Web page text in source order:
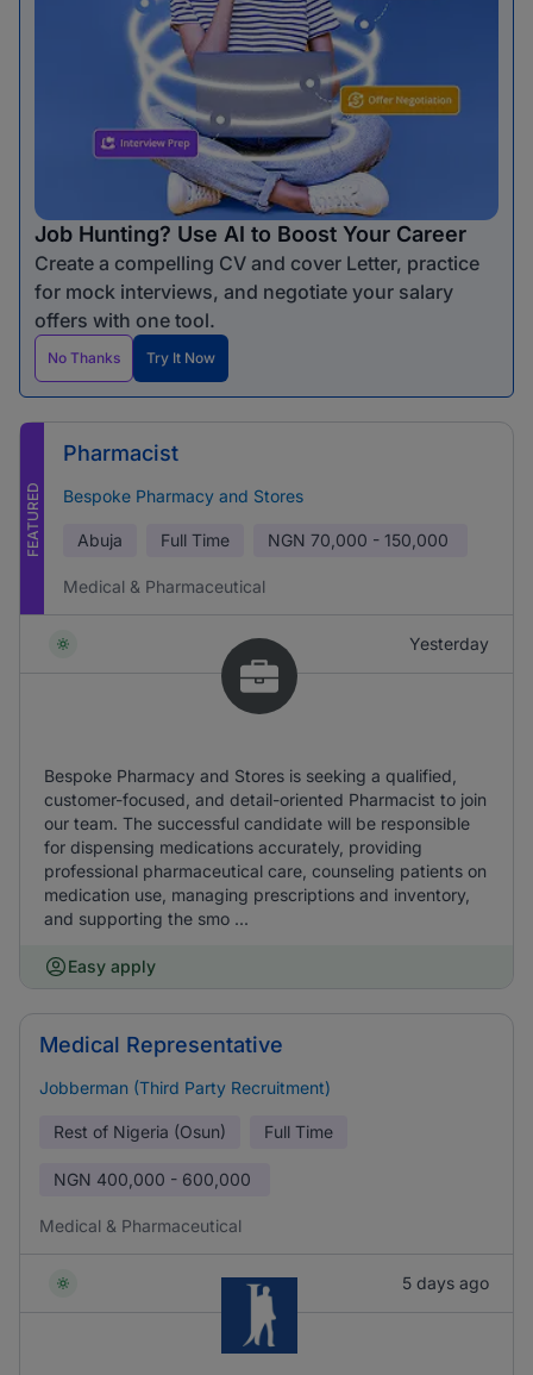
Job Hunting? Use AI to Boost Your Career
Create a compelling CV and cover Letter, practice
for mock interviews, and negotiate your salary
offers with one tool.
No Thanks Try It Now
FEATURED
Pharmacist
Bespoke Pharmacy and Stores
Abuja Full Time NGN 70,000 - 150,000
Medical & Pharmaceutical
Yesterday
Bespoke Pharmacy and Stores is seeking a qualified,
customer-focused, and detail-oriented Pharmacist to join
our team. The successful candidate will be responsible
for dispensing medications accurately, providing
professional pharmaceutical care, counseling patients on
medication use, managing prescriptions and inventory,
and supporting the smo ...
Easy apply
Medical Representative
Jobberman (Third Party Recruitment)
Rest of Nigeria (Osun) Full Time
NGN 400,000 - 600,000
Medical & Pharmaceutical
5 days ago